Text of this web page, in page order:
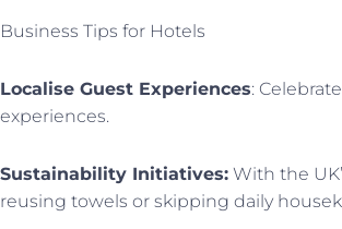
Business Tips for Hotels
Localise Guest Experiences:
experiences.
Sustainability Initiatives: With the
reusing towels or skipping daily